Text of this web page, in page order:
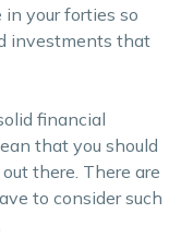
your forties so
investments that
financial
that you should
there. There are
to consider such